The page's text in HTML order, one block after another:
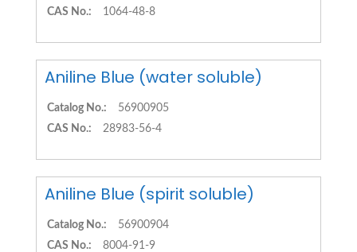
CAS No.: 1064-48-8
Aniline Blue (water soluble)
Catalog No.:
56900905
CAS No.:
28983-56-4
Aniline Blue (spirit soluble)
Catalog No.:
56900904
CAS No.:
8004-91-9